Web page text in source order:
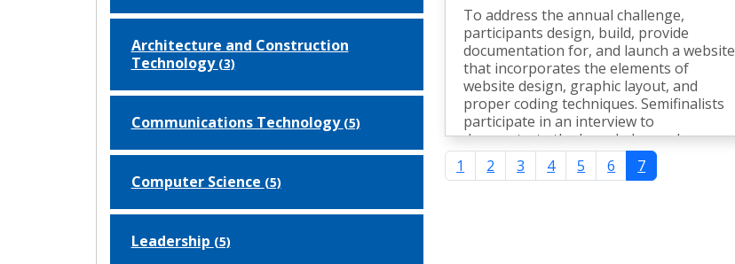
Architecture and Construction
Technology (3)
Communications Technology (5)
Computer Science (5)
Leadership (5)
To address the annual challenge,
participants design, build, provide
documentation for, and launch a website
that incorporates the elements of
website design, graphic layout, and
proper coding techniques. Semifinalists
participate in an interview to
demonstrate the knowledge and
expertise gained during the development
of the website.
1 2 3 4 5 6 7